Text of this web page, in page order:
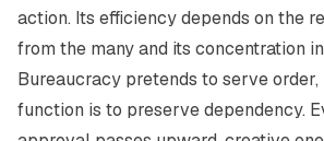
action. Its efficiency depends on the
from the many and its concentration
Bureaucracy pretends to serve
function is to preserve dependency.